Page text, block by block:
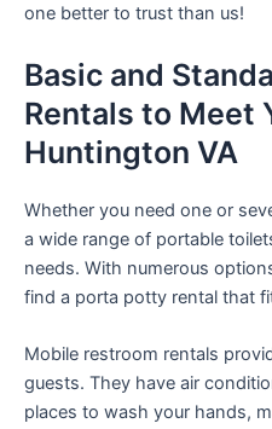
one better to trust than us!
Basic and
Rentals to Meet
Huntington VA
Whether you need one or
a wide range of portable
needs. With numerous
find a porta potty rental that
Mobile restroom rentals
guests. They have air
places to wash your hands,